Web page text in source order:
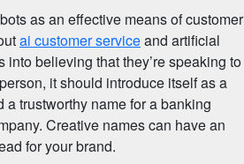
as an effective means of customer
ai customer serviceand artificial
into believing that they’re speaking to
it should introduce itself as a
trustworthy name for a banking
Creative names can have an
for your brand.